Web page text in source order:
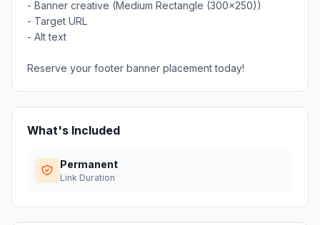
- Banner creative (Medium Rectangle (300x250))
- Target URL
- Alt text
Reserve your footer banner placement today!
What's Included
Permanent
Link Duration